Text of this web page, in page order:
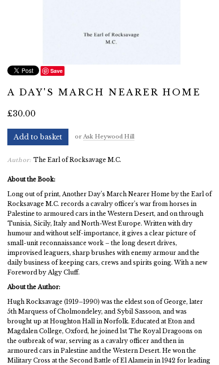
Save
A DAY'S MARCH NEARER HOME
£30.00
Add to basket or Ask Heywood Hill
Author: The Earl of Rocksavage M.C.
About the Book:
Long out of print, Another Day’s March Nearer Home by the Earl of
Rocksavage M.C. records a cavalry officer’s war from horses in
Palestine to armoured cars in the Western Desert, and on through
Tunisia, Sicily, Italy and North-West Europe. Written with dry
humour and without self-importance, it gives a clear picture of
small-unit reconnaissance work – the long desert drives,
improvised leaguers, sharp brushes with enemy armour and the
daily business of keeping cars, crews and spirits going. With a new
Foreword by Algy Cluff.
About the Author:
Hugh Rocksavage (1919–1990) was the eldest son of George, later
5th Marquess of Cholmondeley, and Sybil Sassoon, and was
brought up at Houghton Hall in Norfolk. Educated at Eton and
Magdalen College, Oxford, he joined 1st The Royal Dragoons on
the outbreak of war, serving as a cavalry officer and then in
armoured cars in Palestine and the Western Desert. He won the
Military Cross at the Second Battle of El Alamein in 1942 for leading